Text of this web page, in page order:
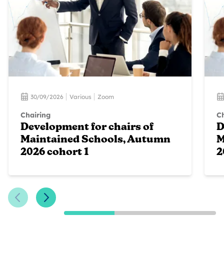
30/09/2026 Various Zoom
Chairing
Development for chairs of
Maintained Schools, Autumn
2026 cohort 1
Previous Slide
Next Slide